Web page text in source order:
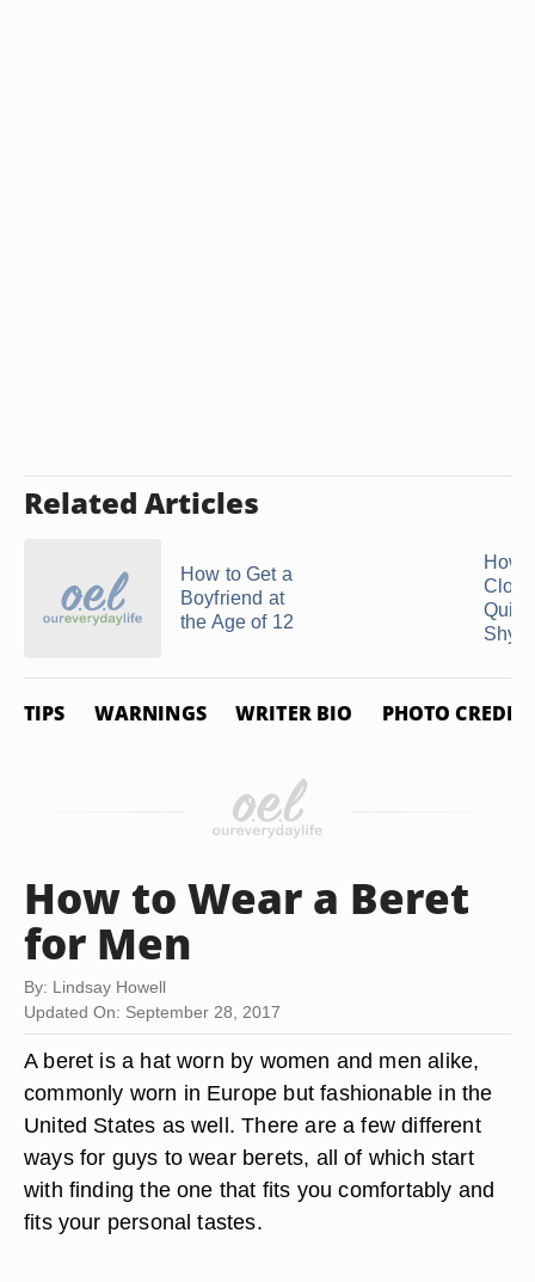
Related Articles
How to Get a
Boyfriend at
the Age of 12
How
Quiet
Shy
TIPS WARNINGS WRITER BIO PHOTO CREDITS
How to Wear a Beret
for Men
By: Lindsay Howell
Updated On: September 28, 2017
A beret is a hat worn by women and men alike,
commonly worn in Europe but fashionable in the
United States as well. There are a few different
ways for guys to wear berets, all of which start
with finding the one that fits you comfortably and
fits your personal tastes.